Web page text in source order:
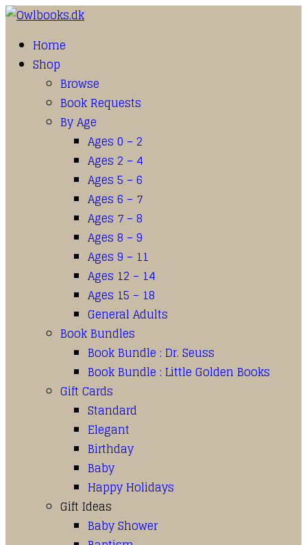
Home
Shop
Browse
Book Requests
By Age
Ages 0 – 2
Ages 2 – 4
Ages 5 – 6
Ages 6 – 7
Ages 7 – 8
Ages 8 – 9
Ages 9 – 11
Ages 12 – 14
Ages 15 – 18
General Adults
Book Bundles
Book Bundle : Dr. Seuss
Book Bundle : Little Golden Books
Gift Cards
Standard
Elegant
Birthday
Baby
Happy Holidays
Gift Ideas
Baby Shower